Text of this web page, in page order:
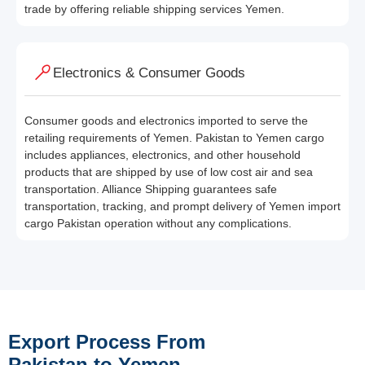
trade by offering reliable shipping services Yemen.
Electronics & Consumer Goods
Consumer goods and electronics imported to serve the
retailing requirements of Yemen. Pakistan to Yemen cargo
includes appliances, electronics, and other household
products that are shipped by use of low cost air and sea
transportation. Alliance Shipping guarantees safe
transportation, tracking, and prompt delivery of Yemen import
cargo Pakistan operation without any complications.
Export Process From